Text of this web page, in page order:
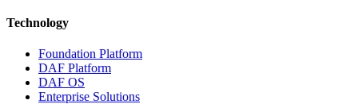
Technology
Foundation Platform
DAF Platform
DAF OS
Enterprise Solutions